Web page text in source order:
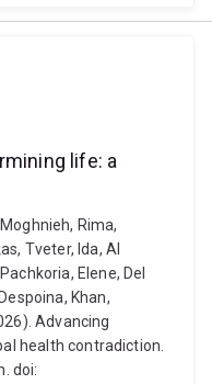
life: a
Rima,
Tveter, Ida, Al
Elene, Del
Khan,
Advancing
health contradiction.
doi: